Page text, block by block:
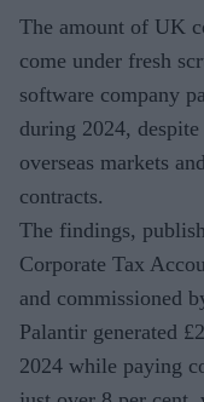
The amount of UK
come under fresh
software company
during 2024,
overseas markets
contracts.
The findings,
Corporate Tax
and commissioned
Palantir generated
2024 while paying